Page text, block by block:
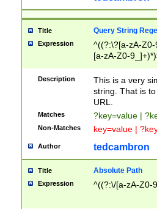
Title Query String
Expression
^((?:\?[a-zA-
[a-zA-Z0-
Description
This is a very
string. That is
URL.
Matches ?key=value |
Non-Matches key=value |
Author tedcambron
Title Absolute Path
Expression ^((?:\/[a-zA-Z0-